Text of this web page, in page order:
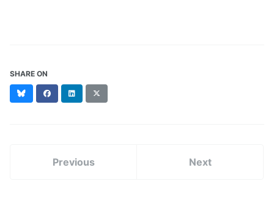
SHARE ON
BlueskyFacebookLinkedIn
(formerly
Previous Next